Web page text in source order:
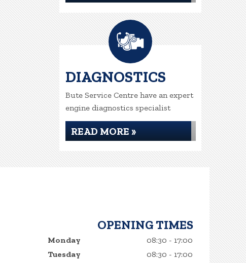
DIAGNOSTICS
Bute Service Centre have an expert
engine diagnostics specialist
READ MORE »
OPENING TIMES
Monday
08:30 - 17:00
Tuesday
08:30 - 17:00